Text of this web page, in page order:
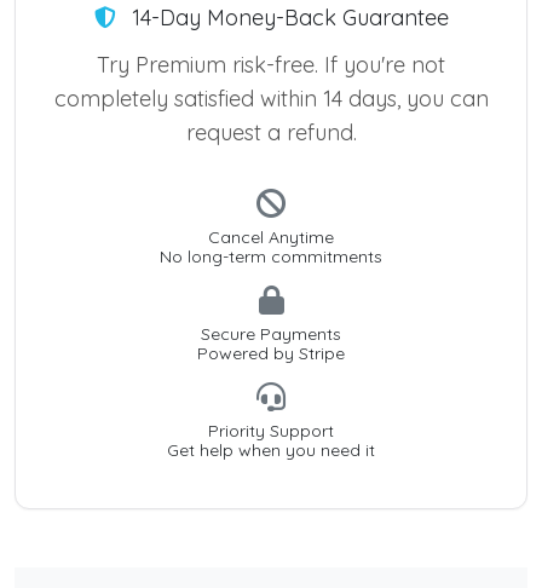
14-Day Money-Back Guarantee
Try Premium risk-free. If you're not
completely satisfied within 14 days, you can
request a refund.
Cancel Anytime
No long-term commitments
Secure Payments
Powered by Stripe
Priority Support
Get help when you need it